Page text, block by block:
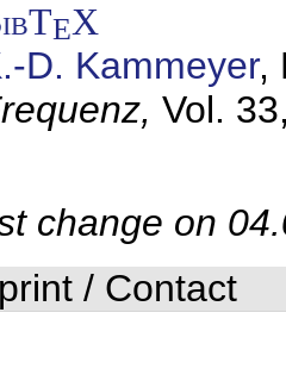
EX
D. Kammeyer,
Vol.
change on
/ Contact